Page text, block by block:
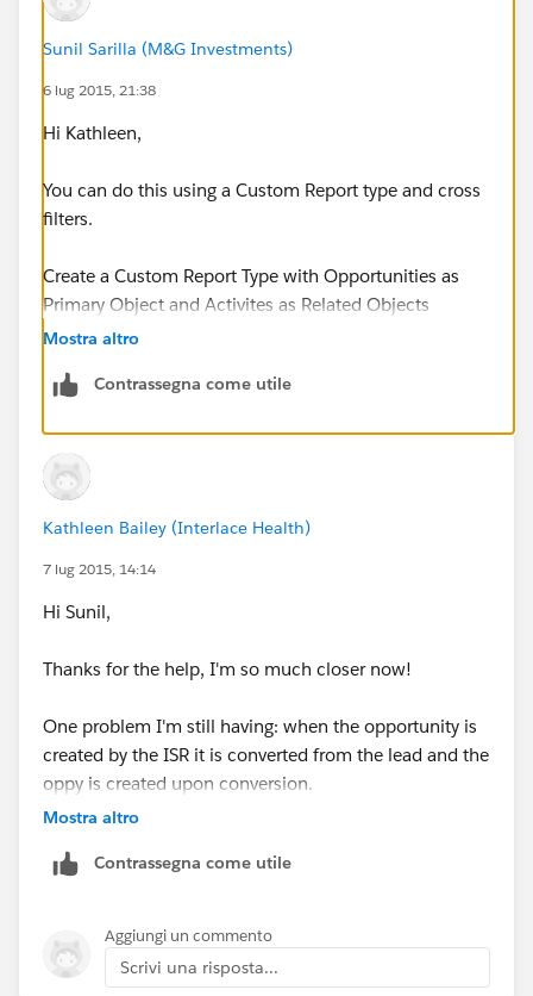
Sunil Sarilla (M&G Investments)
6 lug 2015, 21:38
Hi Kathleen,
You can do this using a Custom Report type and cross
filters.
Create a Custom Report Type with Opportunities as
Primary Object and Activites as Related Objects
with or without related records from Activities (B)
Now Create a Report using the newly created report
type and use the cross filters
Cross Filter - Opportunities without Activites
Add an Activity Filter
Date greater than Last 90 Days
Mostra altro
Contrassegna come utile
Kathleen Bailey (Interlace Health)
7 lug 2015, 14:14
Hi Sunil,
Thanks for the help, I'm so much closer now!
One problem I'm still having: when the opportunity is
created by the ISR it is converted from the lead and the
oppy is created upon conversion.
the opportunity. So, all of our opportunities have
activity on the lead), but we are looking for
opportunities with no activity from the opportunity
owner. Is there a way to pull that?
Mostra altro
Contrassegna come utile
Aggiungi un commento
Scrivi una risposta...